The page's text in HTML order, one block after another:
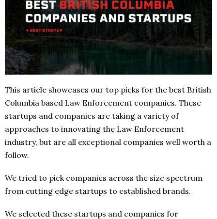
This article showcases our top picks for the best British
Columbia based Law Enforcement companies. These
startups and companies are taking a variety of
approaches to innovating the Law Enforcement
industry, but are all exceptional companies well worth a
follow.
We tried to pick companies across the size spectrum
from cutting edge startups to established brands.
We selected these startups and companies for